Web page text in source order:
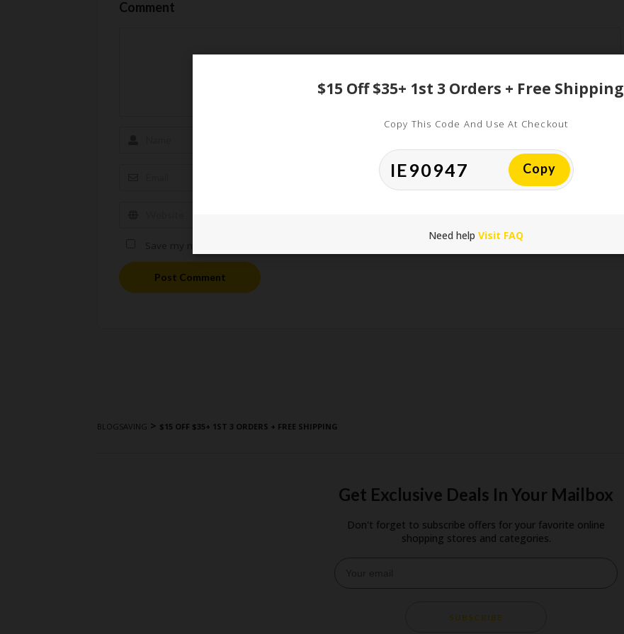
Comment
Save my name, email, and website in this browser for the next time I comment.
Post Comment
BLOGSAVING > $15 OFF $35+ 1ST 3 ORDERS + FREE SHIPPING
Get Exclusive Deals In Your Mailbox
Don't forget to subscribe offers for your favorite online
shopping stores and categories.
SUBSCRIBE
$15 Off $35+ 1st 3 Orders + Free Shipping
Copy This Code And Use At Checkout
Copy
Need help Visit FAQ